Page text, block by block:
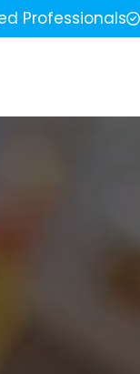
Professionals